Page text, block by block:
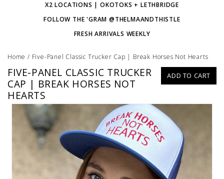
X2 LOCATIONS | OKOTOKS + LETHBRIDGE
FOLLOW THE 'GRAM @THELMAANDTHISTLE
FRESH ARRIVALS WEEKLY
Home / Five-Panel Classic Trucker Cap | Break Horses Not Hearts
ADD TO CART
FIVE-PANEL CLASSIC TRUCKER
CAP | BREAK HORSES NOT
HEARTS